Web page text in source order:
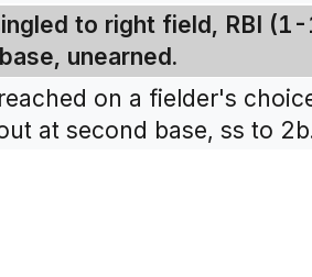
to right field, RBI
unearned.
on a fielder's
at second base, ss to